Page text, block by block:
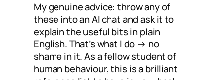
My genuine advice: throw any of
these into an AI chat and ask it to
explain the useful bits in plain
English. That’s what I do → no
shame in it. As a fellow student of
human behaviour, this is a brilliant